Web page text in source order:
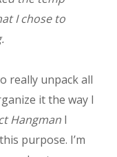
I chose to
really unpack all
it the way I
HangmanI
purpose. I’m